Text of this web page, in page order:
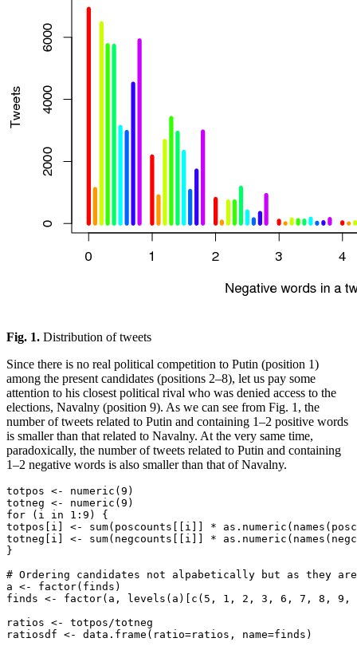
Fig. 1. Distribution of tweets
Since there is no real political competition to Putin (position 1)
among the present candidates (positions 2–8), let us pay some
attention to his closest political rival who was denied access to the
elections, Navalny (position 9). As we can see from Fig. 1, the
number of tweets related to Putin and containing 1–2 positive words
is smaller than that related to Navalny. At the very same time,
paradoxically, the number of tweets related to Putin and containing
1–2 negative words is also smaller than that of Navalny.
totpos <- numeric(9)
totneg <- numeric(9)
for (i in 1:9) {
totpos[i] <- sum(poscounts[[i]] *
totneg[i] <- sum(negcounts[[i]] *
}
# Ordering candidates not alpabetically but as they
a <- factor(finds)
finds <- factor(a, levels(a)[c(5, 1, 2, 3, 6, 7, 8, 9,
ratios <- totpos/totneg
ratiosdf <- data.frame(ratio=ratios, name=finds)